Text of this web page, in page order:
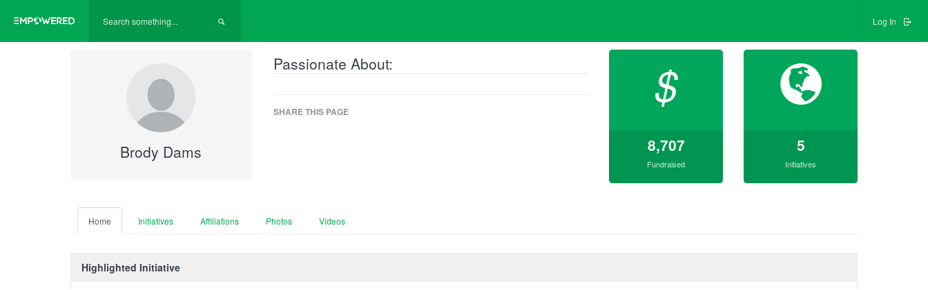
Log In
Brody Dams
Passionate About:
SHARE THIS PAGE $
8,707
Fundraised
5
Initiatives
Home Initiatives Affiliations Photos Videos
Highlighted Initiative